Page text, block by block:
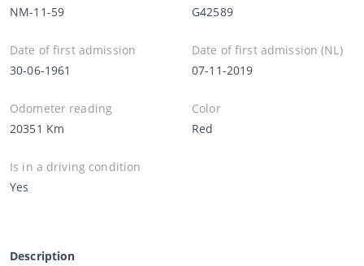
NM-11-59
G42589
Date of first admission
30-06-1961
Date of first admission (NL)
07-11-2019
Odometer reading
20351 Km
Color
Red
Is in a driving condition
Yes
Description